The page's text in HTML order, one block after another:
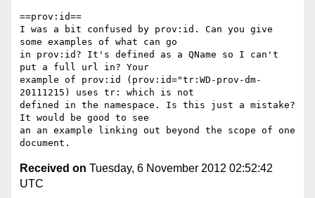
==prov:id==
I was a bit confused by prov:id. Can you give
some examples of what can go
in prov:id? It's defined as a QName so I can't
put a full url in? Your
example of prov:id (prov:id="tr:WD-prov-dm-
20111215) uses tr: which is not
defined in the namespace. Is this just a mistake?
It would be good to see
an an example linking out beyond the scope of one
Received on Tuesday, 6 November 2012 02:52:42
UTC